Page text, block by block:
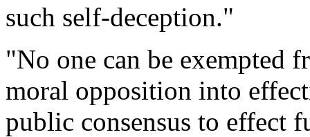
such self-deception."
"No one can be exempted
moral opposition into
public consensus to effect